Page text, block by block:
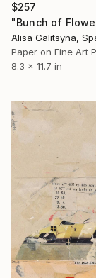
$257
Alisa Galitsyna,
Paper on Fine Art
8.3 x 11.7 in